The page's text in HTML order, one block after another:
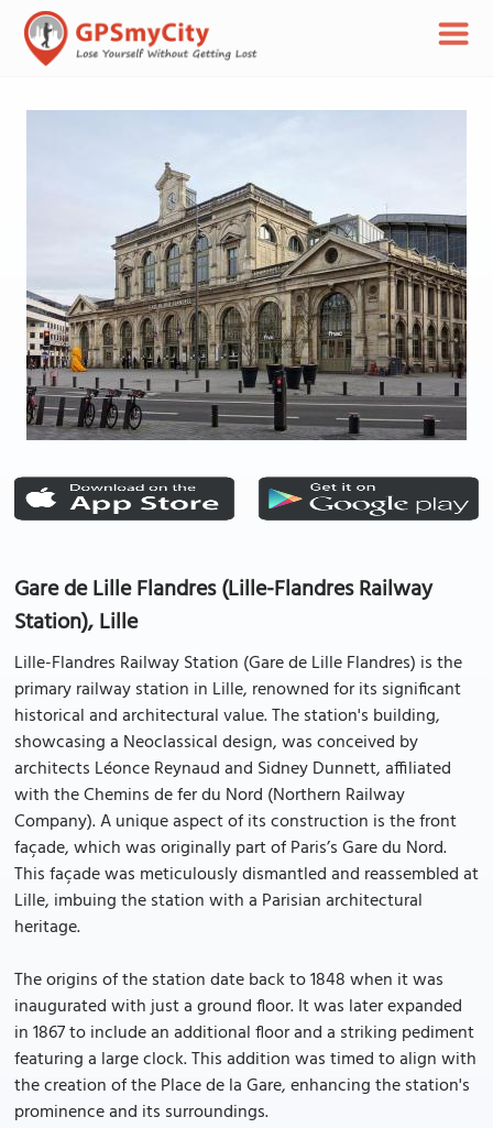
Gare de Lille Flandres (Lille-Flandres Railway
Station), Lille
Lille-Flandres Railway Station (Gare de Lille Flandres) is the
primary railway station in Lille, renowned for its significant
historical and architectural value. The station's building,
showcasing a Neoclassical design, was conceived by
architects Léonce Reynaud and Sidney Dunnett, affiliated
with the Chemins de fer du Nord (Northern Railway
Company). A unique aspect of its construction is the front
façade, which was originally part of Paris’s Gare du Nord.
This façade was meticulously dismantled and reassembled at
Lille, imbuing the station with a Parisian architectural
heritage.
The origins of the station date back to 1848 when it was
inaugurated with just a ground floor. It was later expanded
in 1867 to include an additional floor and a striking pediment
featuring a large clock. This addition was timed to align with
the creation of the Place de la Gare, enhancing the station's
prominence and its surroundings.